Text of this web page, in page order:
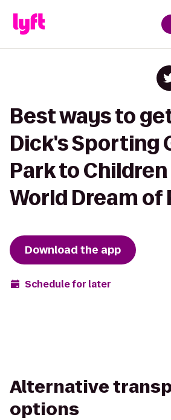
Best ways to
Dick's Sporting
Park to
World Dream of
Download the app
Schedule for later
Alternative
options